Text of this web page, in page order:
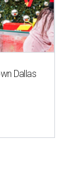
Dallas